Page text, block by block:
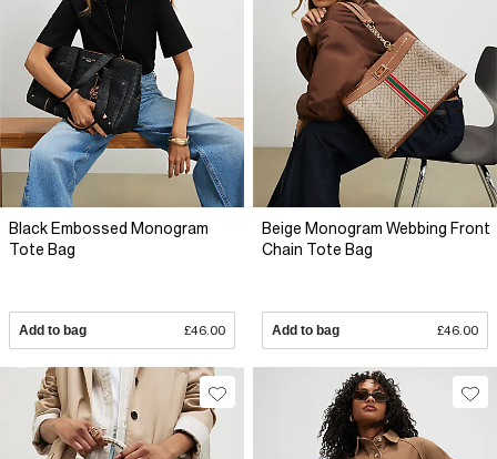
Black Embossed Monogram
Tote Bag
Add to bag £46.00
Beige Monogram Webbing Front
Chain Tote Bag
Add to bag £46.00